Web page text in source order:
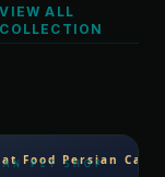
VIEW ALL
COLLECTION